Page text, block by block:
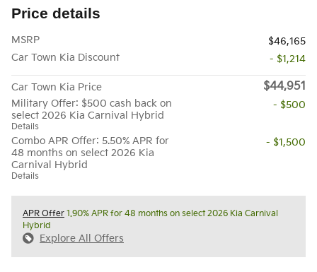
Price details
MSRP
$46,165
Car Town Kia Discount
- $1,214
Car Town Kia Price $44,951
Military Offer: $500 cash back on
select 2026 Kia Carnival Hybrid
Details
- $500
Combo APR Offer: 5.50% APR for
48 months on select 2026 Kia
Carnival Hybrid
Details
- $1,500
APR Offer 1.90% APR for 48 months on select 2026 Kia Carnival
Hybrid
Explore All Offers